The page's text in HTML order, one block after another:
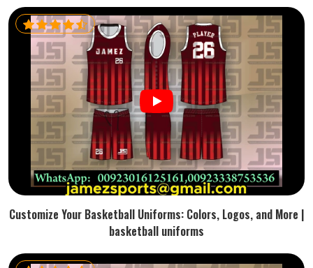
Customize Your Basketball Uniforms: Colors, Logos, and More |
basketball uniforms